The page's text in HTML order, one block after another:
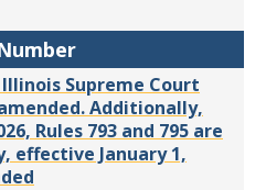
Illinois Supreme Court
Additionally,
Rules 793 and 795 are
effective January 1,